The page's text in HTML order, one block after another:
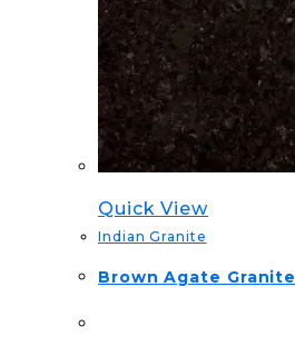
Quick View
Indian Granite
Brown Agate Granite